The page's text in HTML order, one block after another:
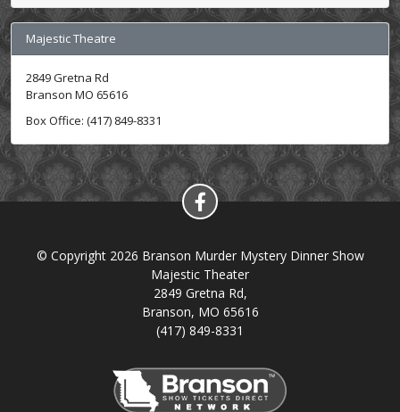
Majestic Theatre
2849 Gretna Rd
Branson MO 65616
Box Office: (417) 849-8331
© Copyright 2026 Branson Murder Mystery Dinner Show
Majestic Theater
2849 Gretna Rd,
Branson, MO 65616
(417) 849-8331